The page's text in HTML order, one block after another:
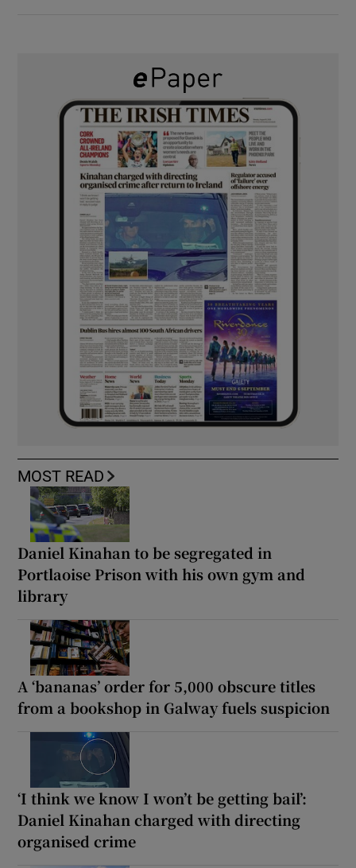
MOST READ
Daniel Kinahan to be segregated in
Portlaoise Prison with his own gym and
library
A ‘bananas’ order for 5,000 obscure titles
from a bookshop in Galway fuels suspicion
‘I think we know I won’t be getting bail’:
Daniel Kinahan charged with directing
organised crime